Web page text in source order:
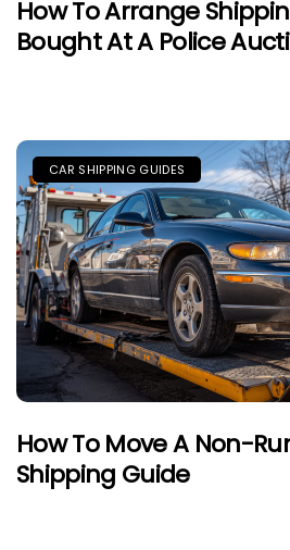
How To Arrange
Bought At A Police
CAR SHIPPING GUIDES
How To Move A Non-
Shipping Guide